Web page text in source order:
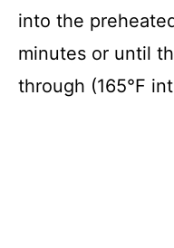
into the
minutes or until
through (165°F